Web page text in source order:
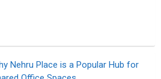
Nehru Place is a Popular Hub for